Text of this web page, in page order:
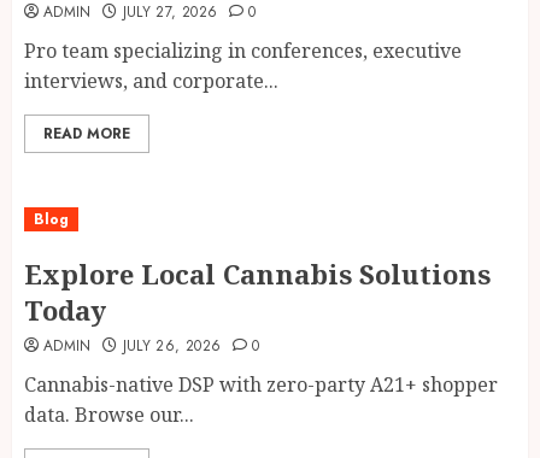
ADMIN JULY 27, 2026 0
Pro team specializing in conferences, executive
interviews, and corporate...
READ MORE
Blog
Explore Local Cannabis Solutions
Today
ADMIN JULY 26, 2026 0
Cannabis-native DSP with zero-party A21+ shopper
data. Browse our...